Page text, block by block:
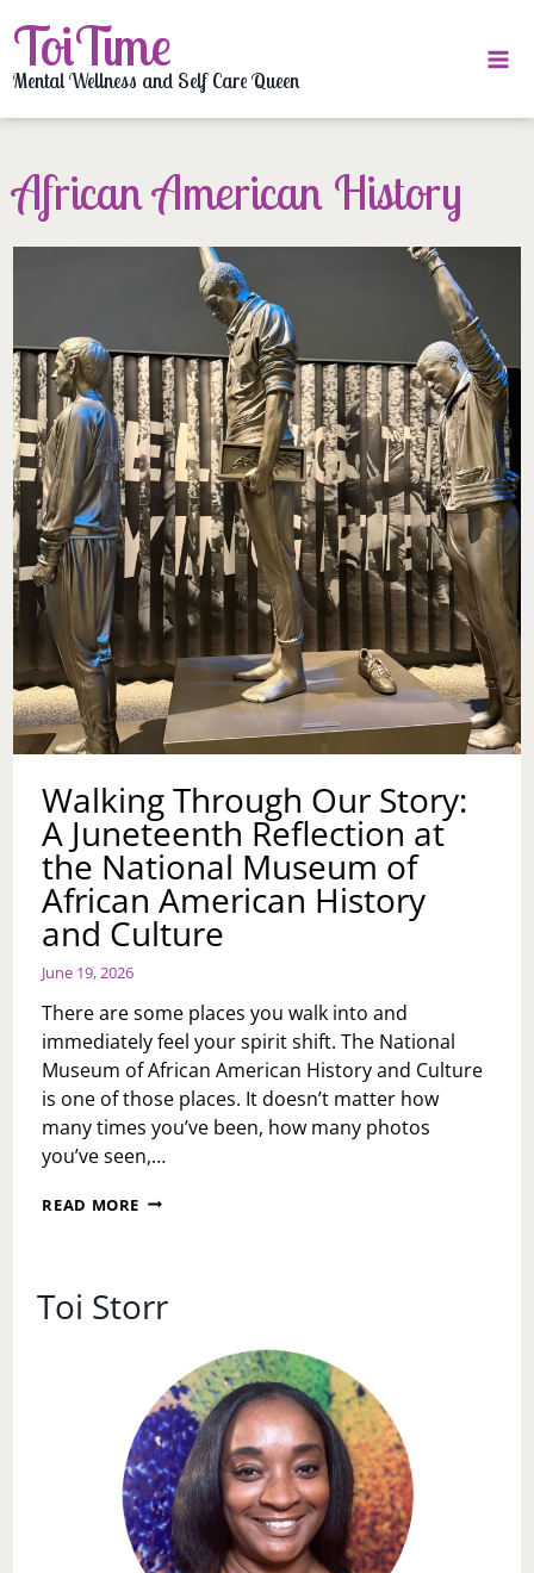
to
content
ToiTime
Mental Wellness and Self Care Queen
African American History
Walking Through Our Story:
A Juneteenth Reflection at
the National Museum of
African American History
and Culture
June 19, 2026
There are some places you walk into and
immediately feel your spirit shift. The National
Museum of African American History and Culture
is one of those places. It doesn’t matter how
many times you’ve been, how many photos
you’ve seen,…
READ MORE WALKING
JUNETEENTH
NATIONAL
MUSEUM
OF
AFRICAN
AMERICAN
HISTORY
AND
CULTURE
Toi Storr